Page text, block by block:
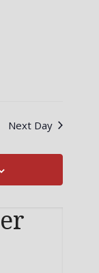
Next Day